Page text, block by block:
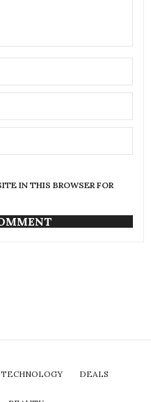
IN THIS BROWSER FOR
TECHNOLOGY DEALS